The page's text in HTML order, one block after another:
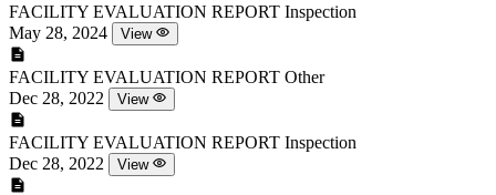
FACILITY EVALUATION REPORT Inspection
May 28, 2024
View
FACILITY EVALUATION REPORT Other
Dec 28, 2022
View
FACILITY EVALUATION REPORT Inspection
Dec 28, 2022
View